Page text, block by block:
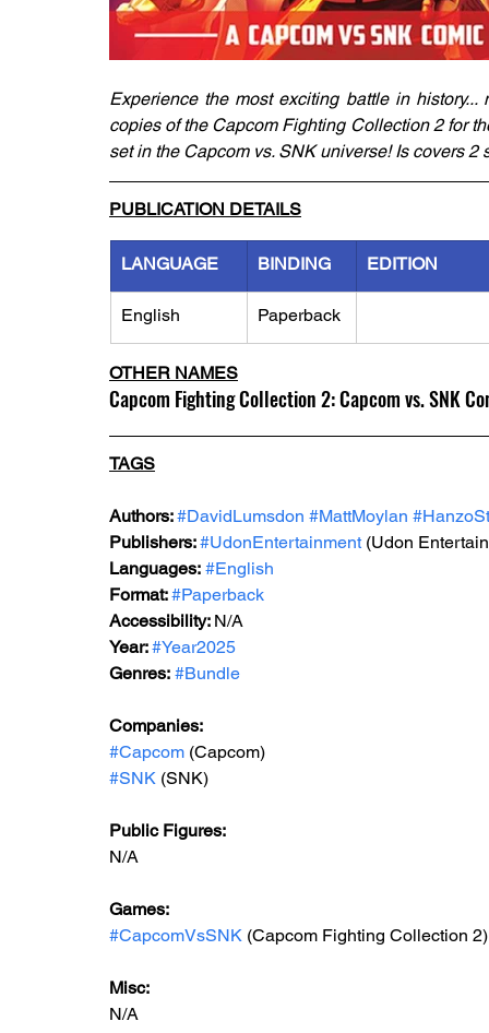
Experience the most exciting battle in
copies of the Capcom Fighting Collection 2 for
set in the Capcom vs. SNK universe! Is covers
PUBLICATION DETAILS
LANGUAGE BINDING EDITION
English Paperback
OTHER NAMES
Capcom Fighting Collection 2: Capcom vs. SNK
TAGS
Authors: #DavidLumsdon #MattMoylan
Publishers: #UdonEntertainment (Udon
Languages: #English
Format: #Paperback
Accessibility: N/A
Year: #Year2025
Genres: #Bundle
Companies:
#Capcom (Capcom)
#SNK (SNK)
Public Figures:
N/A
Games:
#CapcomVsSNK (Capcom Fighting Collection 2)
Misc:
N/A